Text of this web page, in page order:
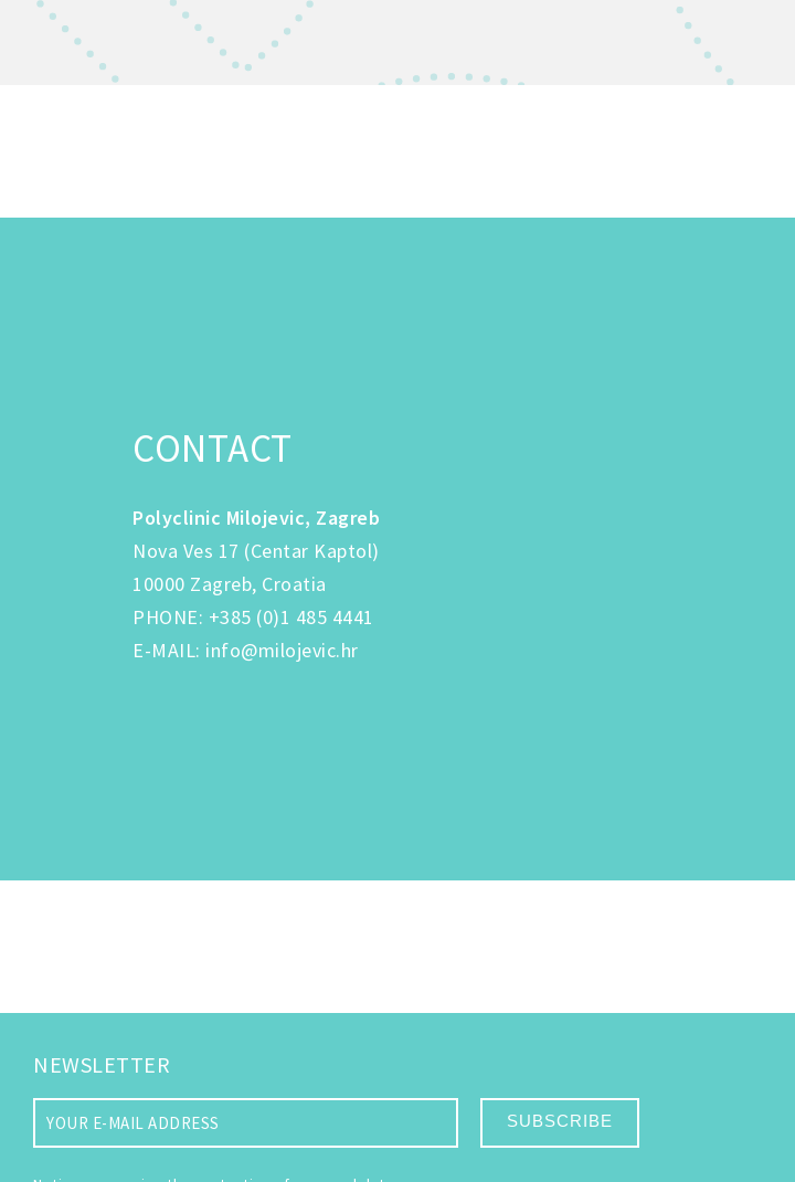
CONTACT
Polyclinic Milojevic, Zagreb
Nova Ves 17 (Centar Kaptol)
10000 Zagreb, Croatia
PHONE: +385 (0)1 485 4441
E-MAIL: info@milojevic.hr
NEWSLETTER
SUBSCRIBE